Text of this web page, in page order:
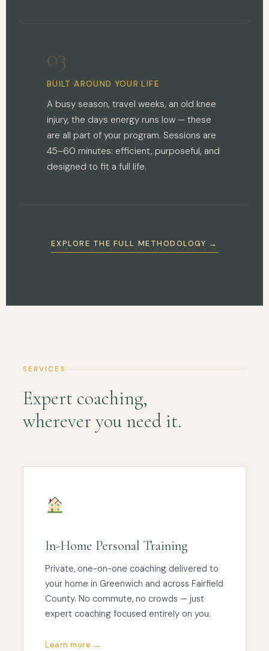
03
BUILT AROUND YOUR LIFE
A busy season, travel weeks, an old knee
injury, the days energy runs low — these
are all part of your program. Sessions are
45–60 minutes: efficient, purposeful, and
designed to fit a full life.
EXPLORE THE FULL METHODOLOGY →
SERVICES
Expert coaching,
wherever you need it.
In-Home Personal Training
Private, one-on-one coaching delivered to
your home in Greenwich and across Fairfield
County. No commute, no crowds — just
expert coaching focused entirely on you.
Learn more →